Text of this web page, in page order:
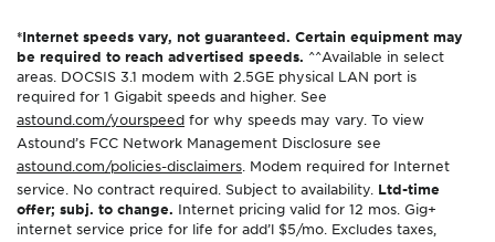
*Internet speeds vary, not guaranteed. Certain equipment may
be required to reach advertised speeds. ^^Available in select
areas. DOCSIS 3.1 modem with 2.5GE physical LAN port is
required for 1 Gigabit speeds and higher. See
astound.com/yourspeed for why speeds may vary. To view
Astound’s FCC Network Management Disclosure see
astound.com/policies-disclaimers . Modem required for Internet
service. No contract required. Subject to availability. Ltd-time
offer; subj. to change. Internet pricing valid for 12 mos. Gig+
internet service price for life for add’l $5/mo. Excludes taxes,